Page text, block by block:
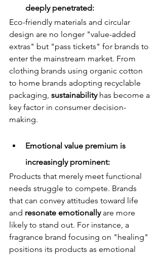
deeply penetrated:
Eco-friendly materials and circular
design are no longer "value-added
extras" but "pass tickets" for brands to
enter the mainstream market. From
clothing brands using organic cotton
to home brands adopting recyclable
packaging, sustainability has become a
key factor in consumer decision-
making.
Emotional value premium is
increasingly prominent:
Products that merely meet functional
needs struggle to compete. Brands
that can convey attitudes toward life
and resonate emotionally are more
likely to stand out. For instance, a
fragrance brand focusing on "healing"
positions its products as emotional